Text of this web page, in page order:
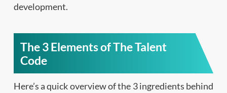
development.
The 3 Elements of The Talent
Code
Here’s a quick overview of the 3 ingredients behind